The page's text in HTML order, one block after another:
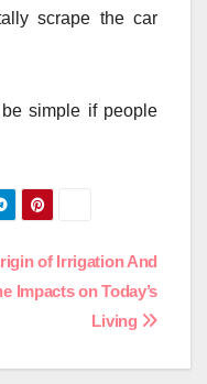
scrape the car
simple if people
of Irrigation And
Impacts on Today’s
Living